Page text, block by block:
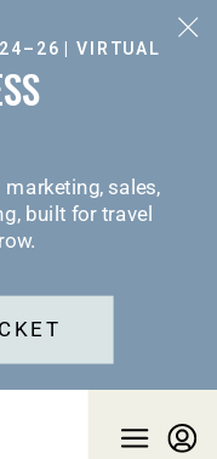
| VIRTUAL
sales,
built for travel